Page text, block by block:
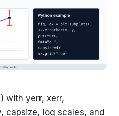
with yerr, xerr,
capsize, log scales, and